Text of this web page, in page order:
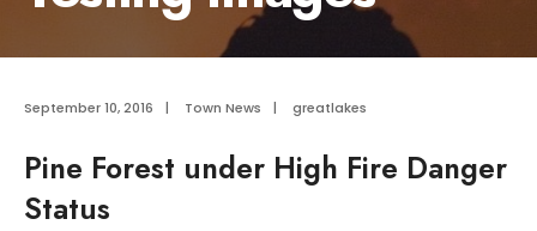
September 10, 2016 | Town News | greatlakes
Pine Forest under High Fire Danger
Status